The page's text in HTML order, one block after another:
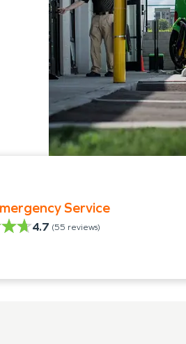
Service
4.7 (55 reviews)